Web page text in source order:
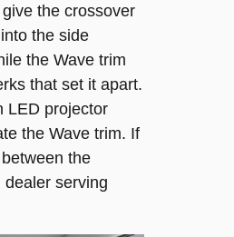
the crossover
the side
the Wave trim
that set it apart.
LED projector
the Wave trim. If
the
serving